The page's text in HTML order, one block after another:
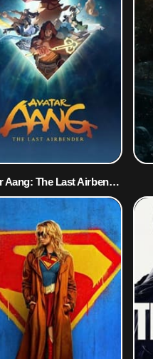
Avatar Aang: The Last Airbender 2026